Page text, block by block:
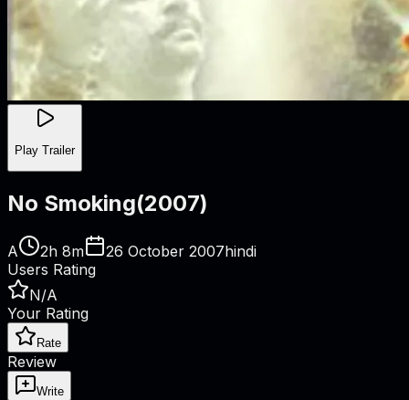
Play Trailer
No Smoking(2007)
A 2h 8m 26 October 2007hindi
Users Rating
N/A
Your Rating
Rate
Review
Write